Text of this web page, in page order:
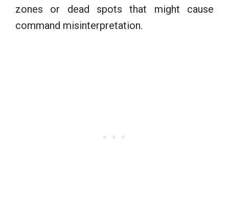
zones or dead spots that might cause
command misinterpretation.